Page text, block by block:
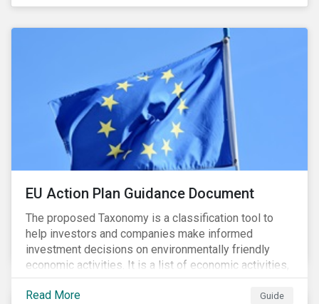
leading ESG management practices and low levels of
EU Action Plan Guidance Document
The proposed Taxonomy is a classification tool to
help investors and companies make informed
investment decisions on environmentally friendly
economic activities. It is a list of economic activities,
which defines performance criteria for six
environmental objectives.
Read More Guide